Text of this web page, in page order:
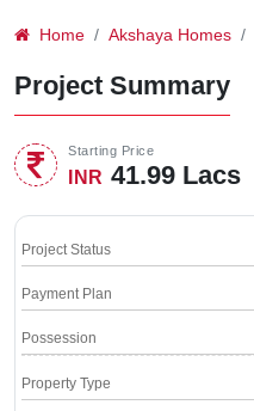
Home Akshaya Homes
Project Summary
Starting Price
INR 41.99 Lacs
Project Status
Payment Plan
Possession
Property Type